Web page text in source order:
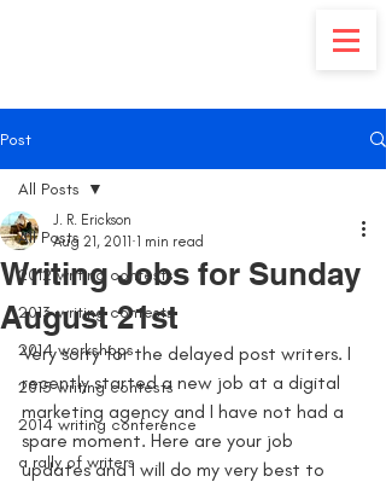
Post
All Posts
2012 writing contests
2013 writing contests
2014 workshops
2015 writing contests
2014 writing conference
a rally of writers
All Posts
Writing Jobs for Sunday
August 21st
J. R. Erickson
Aug 21, 2011 1 min read
Very sorry for the delayed post writers. I
recently started a new job at a digital
marketing agency and I have not had a
spare moment. Here are your job
updates and I will do my very best to